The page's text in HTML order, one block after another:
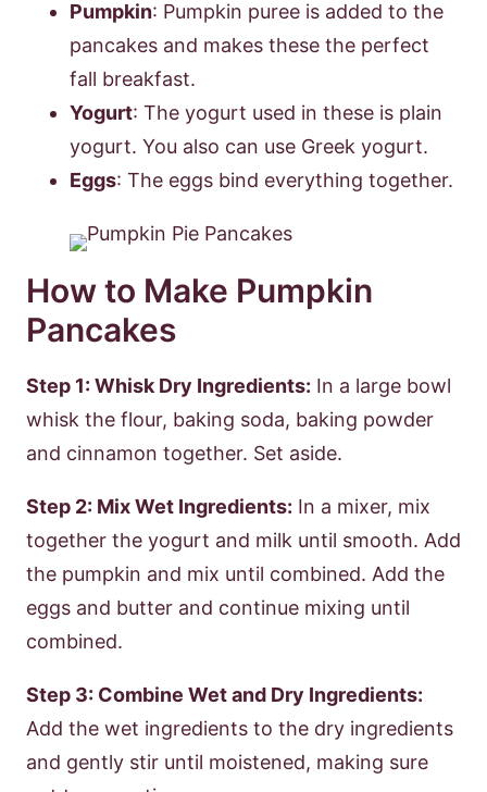
Pumpkin: Pumpkin puree is added to the
pancakes and makes these the perfect
fall breakfast.
Yogurt: The yogurt used in these is plain
yogurt. You also can use Greek yogurt.
Eggs: The eggs bind everything together.
How to Make Pumpkin
Pancakes
Step 1: Whisk Dry Ingredients: In a large bowl
whisk the flour, baking soda, baking powder
and cinnamon together. Set aside.
Step 2: Mix Wet Ingredients: In a mixer, mix
together the yogurt and milk until smooth. Add
the pumpkin and mix until combined. Add the
eggs and butter and continue mixing until
combined.
Step 3: Combine Wet and Dry Ingredients:
Add the wet ingredients to the dry ingredients
and gently stir until moistened, making sure